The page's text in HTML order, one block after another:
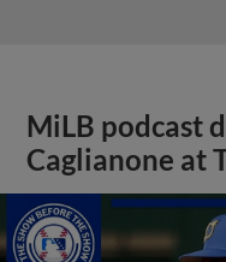
MiLB podcast
Caglianone at